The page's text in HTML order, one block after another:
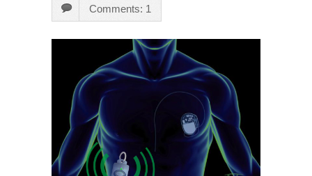
Comments: 1